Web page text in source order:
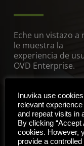
Eche un vistazo
le muestra la
experiencia de
OVD Enterprise.
nosotros
un correo
PRUEBE OVD
Inuvika use
relevant
and repeat visits in
By clicking “Accept
cookies. However,
provide a